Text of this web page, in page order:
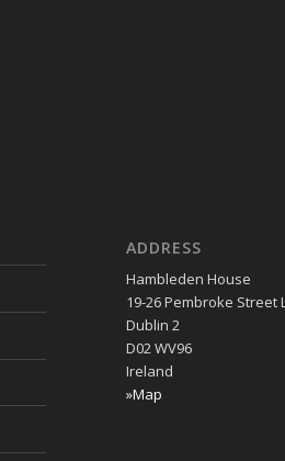
ADDRESS
Hambleden House
19-26 Pembroke Street
Dublin 2
D02 WV96
Ireland
»Map